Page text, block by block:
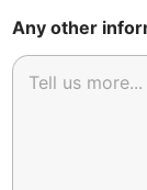
Any other